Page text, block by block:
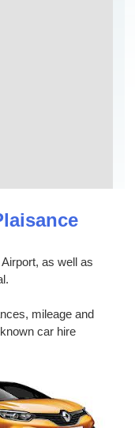
as well as
mileage and
car hire